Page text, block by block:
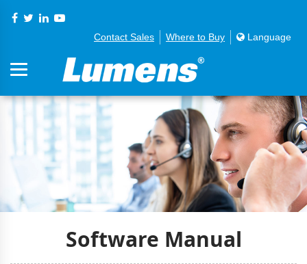
Contact Sales Where to Buy Language
Software Manual